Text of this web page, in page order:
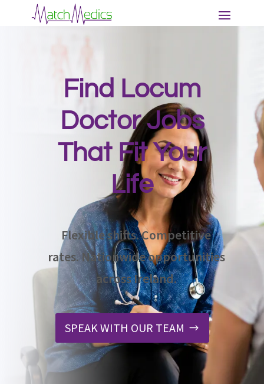
Find Locum
Doctor Jobs
That Fit Your
Life
Flexible shifts. Competitive
rates. Nationwide opportunities
across Ireland.
SPEAK WITH OUR TEAM